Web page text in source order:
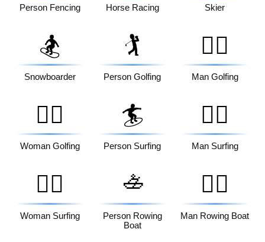
Person Fencing Horse Racing Skier
🏂
Snowboarder
🏌️
Person Golfing
🏌️‍♂️
Man Golfing
🏌️‍♀️
Woman Golfing
🏄
Person Surfing
🏄‍♂️
Man Surfing
🏄‍♀️
Woman Surfing
🚣
Person Rowing
Boat
🚣‍♂️
Man Rowing Boat